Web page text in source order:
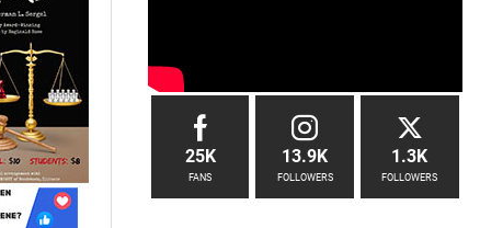
25K
FANS
13.9K
FOLLOWERS
1.3K
FOLLOWERS